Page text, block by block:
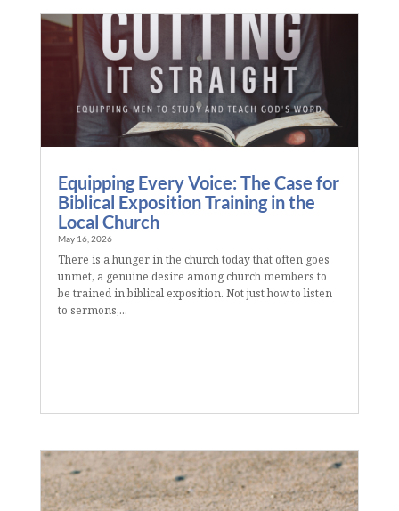
Equipping Every Voice: The Case for
Biblical Exposition Training in the
Local Church
May 16, 2026
There is a hunger in the church today that often goes
unmet, a genuine desire among church members to
be trained in biblical exposition. Not just how to listen
to sermons,...